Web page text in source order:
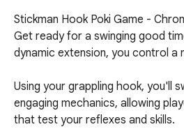
Stickman Hook Poki Game -
Get ready for a swinging good
dynamic extension, you control a
Using your grappling hook, you'll
engaging mechanics, allowing
that test your reflexes and skills.